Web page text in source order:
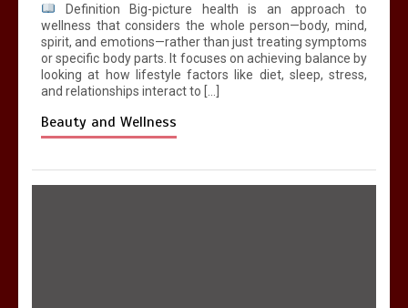
Definition Big-picture health is an approach to
wellness that considers the whole person—body, mind,
spirit, and emotions—rather than just treating symptoms
or specific body parts. It focuses on achieving balance by
looking at how lifestyle factors like diet, sleep, stress,
and relationships interact to […]
Beauty and Wellness